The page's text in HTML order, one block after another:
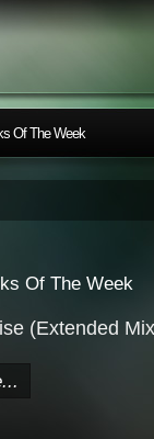
Of The Week
Of The Week
(Extended